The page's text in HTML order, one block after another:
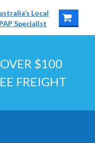
Local
Specialist
$100
FREIGHT